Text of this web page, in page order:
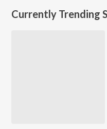
Currently Trending